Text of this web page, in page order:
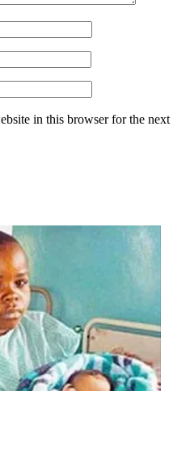
in this browser for the next